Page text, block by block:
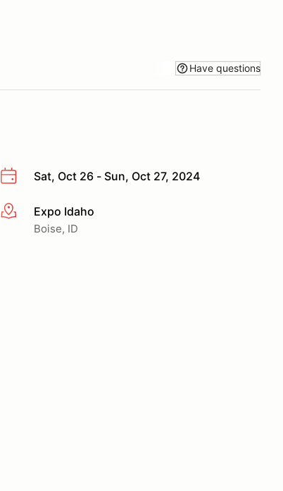
Have questions
Sat, Oct 26 - Sun, Oct 27, 2024
More infoExpo Idaho
Boise, ID